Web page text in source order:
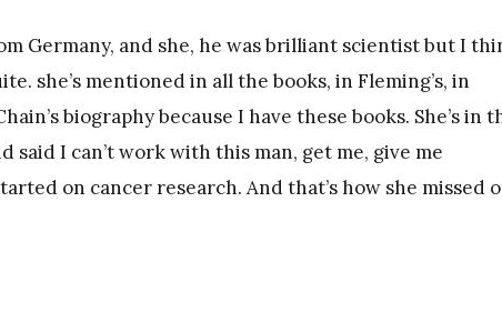
Germany, and she, he was brilliant scientist but I
she’s mentioned in all the books, in Fleming’s, in
biography because I have these books. She’s in
I can’t work with this man, get me, give me
on cancer research. And that’s how she missed